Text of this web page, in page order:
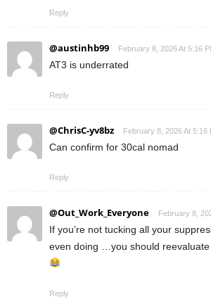
Reply
@austinhb99 February 8, 2026 At 5:16
AT3 is underrated
Reply
@ChrisC-yv8bz February 8, 2026 At 5:16
Can confirm for 30cal nomad
Reply
@Out_Work_Everyone February 8,
If you’re not tucking all your
even doing …you should
Reply